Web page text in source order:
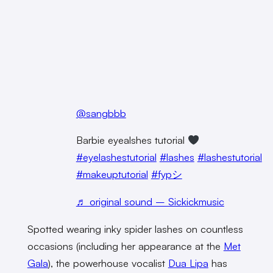
@sangbbb
Barbie eyealshes tutorial
#eyelashestutorial #lashes #lashestutorial
#makeuptutorial #fypシ
♬ original sound – Sickickmusic
Spotted wearing inky spider lashes on countless
occasions (including her appearance at the Met
Gala), the powerhouse vocalist Dua Lipa has